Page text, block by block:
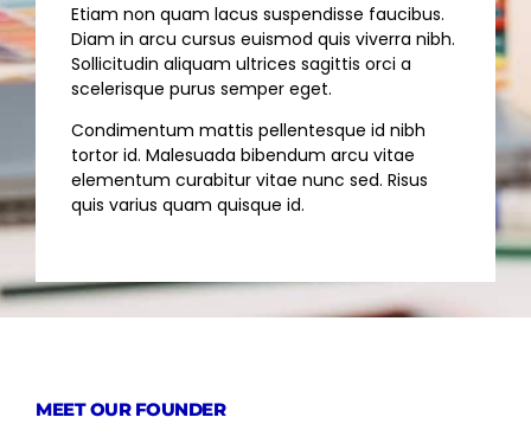
Etiam non quam lacus suspendisse faucibus.
Diam in arcu cursus euismod quis viverra nibh.
Sollicitudin aliquam ultrices sagittis orci a
scelerisque purus semper eget.
Condimentum mattis pellentesque id nibh
tortor id. Malesuada bibendum arcu vitae
elementum curabitur vitae nunc sed. Risus
quis varius quam quisque id.
MEET OUR FOUNDER